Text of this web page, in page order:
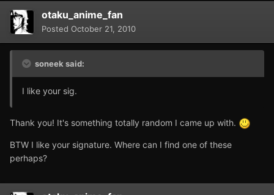
otaku_anime_fan
Posted October 21, 2010
soneek said:
I like your sig.
Thank you! It's something totally random I came up with.
BTW I like your signature. Where can I find one of these
perhaps?